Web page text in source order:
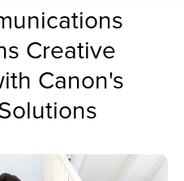
Creative
Canon's